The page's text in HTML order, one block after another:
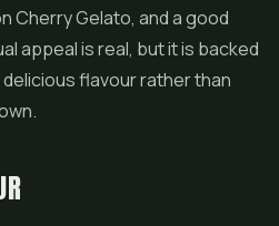
Cherry Gelato, and a good
appeal is real, but it is backed
flavour rather than